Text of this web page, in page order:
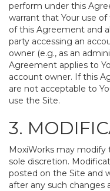
perform under this
warrant that Your use
of this Agreement and
party accessing an
owner (e.g., as an
Agreement applies to
account owner. If this
are not acceptable to
use the Site.
3.
MoxiWorks may
sole discretion.
posted on the Site and
after any such changes